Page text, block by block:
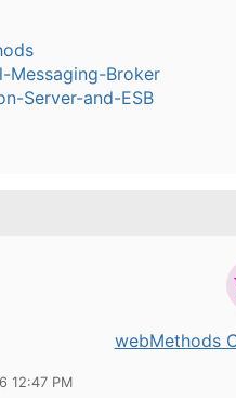
Messaging-Broker
Server-and-ESB
webMethods
12:47 PM